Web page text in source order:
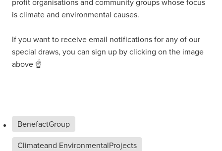
is climate and environmental causes.
If you want to receive email notifications for any of our
special draws, you can sign up by clicking on the image
above ☝
BenefactGroup
Climateand EnvironmentalProjects